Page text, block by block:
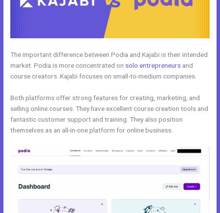
The important difference between Podia and Kajabi is their intended
market. Podia is more concentrated on solo entrepreneurs and
course creators. Kajabi focuses on small-to-medium companies.
Both platforms offer strong features for creating, marketing, and
selling online courses. They have excellent course creation tools and
fantastic customer support and training. They also position
themselves as an all-in-one platform for online business.